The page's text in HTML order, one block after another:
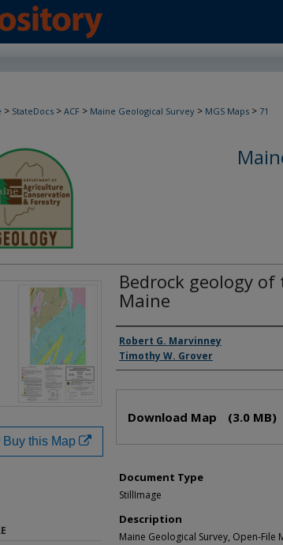
> StateDocs > ACF > Maine Geological Survey > MGS Maps > 71
Bedrock geology
Maine
Authors
Robert G. Marvinney
Timothy W. Grover
Download Map (3.0 MB)
Document Type
StillImage
Description
Maine Geological Survey, Open-File
Buy this Map